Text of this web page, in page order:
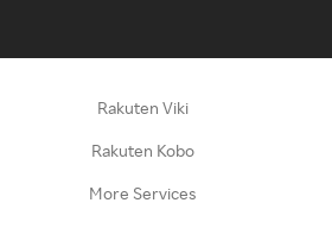
Rakuten Viki
Rakuten Kobo
More Services